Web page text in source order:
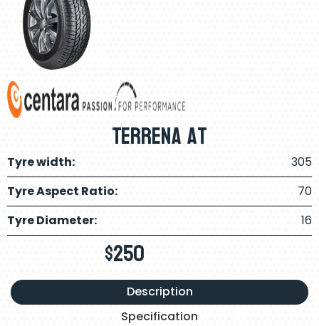
Terrena At
Tyre width:
305
Tyre Aspect Ratio:
70
Tyre Diameter:
16
$250
Description
Specification